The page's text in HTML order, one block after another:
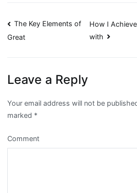
Post
navigation
The Key Elements of
Great
How I
with
Leave a Reply
Your email address will not be
marked *
Comment